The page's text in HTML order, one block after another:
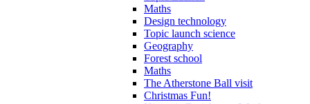
Maths
Design technology
Topic launch science
Geography
Forest school
Maths
The Atherstone Ball visit
Christmas Fun!